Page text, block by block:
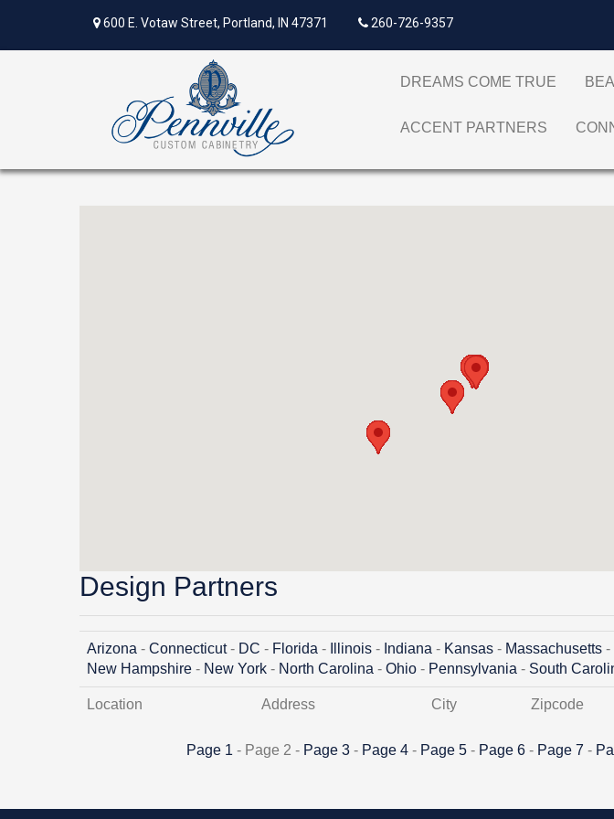
600 E. Votaw Street, Portland, IN 47371 260-726-9357
DREAMS COME TRUE
ACCENT PARTNERS
Design Partners
Arizona - Connecticut- DC - Florida - Illinois - Indiana - Kansas - Massachusetts -
New Hampshire - New York - North Carolina - Ohio - Pennsylvania - South
Location Address City Zipcode
Page 1 - Page 2 - Page 3 - Page 4 - Page 5 - Page 6 - Page 7 -